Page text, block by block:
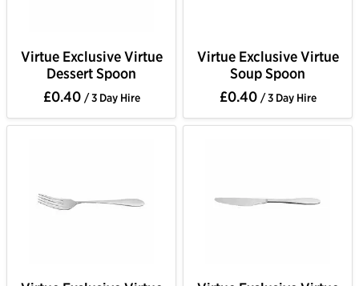
Virtue Exclusive Virtue
Dessert Spoon
£0.40 / 3 Day Hire
Virtue Exclusive Virtue
Soup Spoon
£0.40 / 3 Day Hire